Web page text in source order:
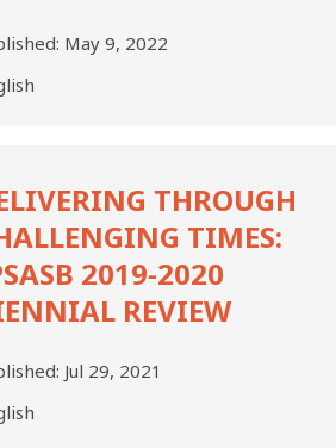
May 9, 2022
THROUGH
TIMES:
2019-2020
REVIEW
Jul 29, 2021